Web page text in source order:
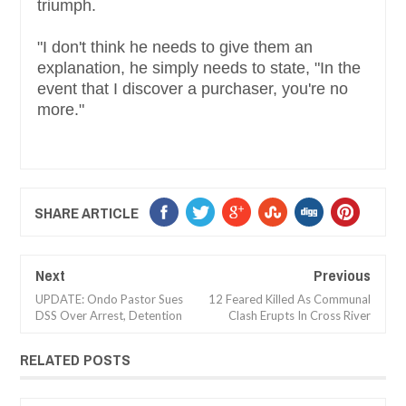
triumph.
"I don't think he needs to give them an
explanation, he simply needs to state, "In the
event that I discover a purchaser, you're no
more."
SHARE ARTICLE
Next
UPDATE: Ondo Pastor Sues
DSS Over Arrest, Detention
Previous
12 Feared Killed As Communal
Clash Erupts In Cross River
RELATED POSTS